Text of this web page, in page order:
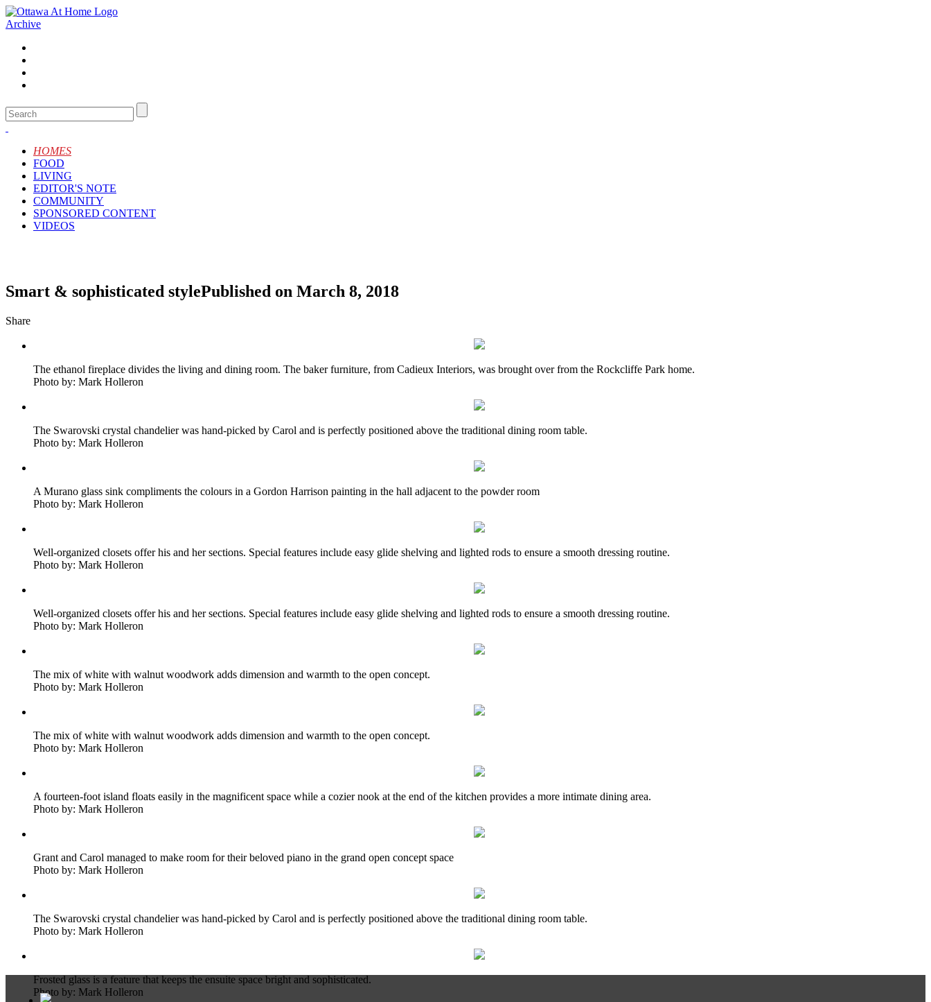
Archive
HOMES
FOOD
LIVING
EDITOR'S NOTE
COMMUNITY
SPONSORED CONTENT
VIDEOS
Smart & sophisticated stylePublished on March 8, 2018
Share
The ethanol fireplace divides the living and dining room. The baker furniture, from Cadieux Interiors, was brought over from the Rockcliffe Park home.
Photo by: Mark Holleron
The Swarovski crystal chandelier was hand-picked by Carol and is perfectly positioned above the traditional dining room table.
Photo by: Mark Holleron
A Murano glass sink compliments the colours in a Gordon Harrison painting in the hall adjacent to the powder room
Photo by: Mark Holleron
Well-organized closets offer his and her sections. Special features include easy glide shelving and lighted rods to ensure a smooth dressing routine.
Photo by: Mark Holleron
Well-organized closets offer his and her sections. Special features include easy glide shelving and lighted rods to ensure a smooth dressing routine.
Photo by: Mark Holleron
The mix of white with walnut woodwork adds dimension and warmth to the open concept.
Photo by: Mark Holleron
The mix of white with walnut woodwork adds dimension and warmth to the open concept.
Photo by: Mark Holleron
A fourteen-foot island floats easily in the magnificent space while a cozier nook at the end of the kitchen provides a more intimate dining area.
Photo by: Mark Holleron
Grant and Carol managed to make room for their beloved piano in the grand open concept space
Photo by: Mark Holleron
The Swarovski crystal chandelier was hand-picked by Carol and is perfectly positioned above the traditional dining room table.
Photo by: Mark Holleron
Frosted glass is a feature that keeps the ensuite space bright and sophisticated.
Photo by: Mark Holleron